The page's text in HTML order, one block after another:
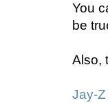
You
be
Also,
Jay-